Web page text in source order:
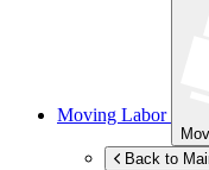
Moving Labor
Back to